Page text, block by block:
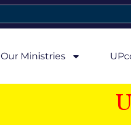
Our Ministries